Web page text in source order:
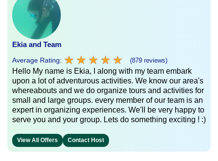
Ekia and Team
Average Rating: ★ ★ ★ ★ ★
★ ★ ★ ★ ★ (879 reviews)
Hello My name is Ekia, I along with my team embark
upon a lot of adventurous activities. We know our area's
whereabouts and we do organize tours and activities for
small and large groups. every member of our team is an
expert in organizing experiences. We'll be very happy to
serve you and your group. Lets do something exciting ! :)
View All Offers Contact Host